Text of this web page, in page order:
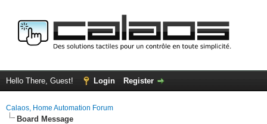
Hello There, Guest! Login Register
Calaos, Home Automation Forum
Board Message